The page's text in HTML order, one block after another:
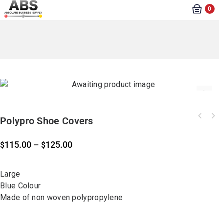
0
Polypro Shoe Covers
$115.00 – $125.00
Large
Blue Colour
Made of non woven polypropylene